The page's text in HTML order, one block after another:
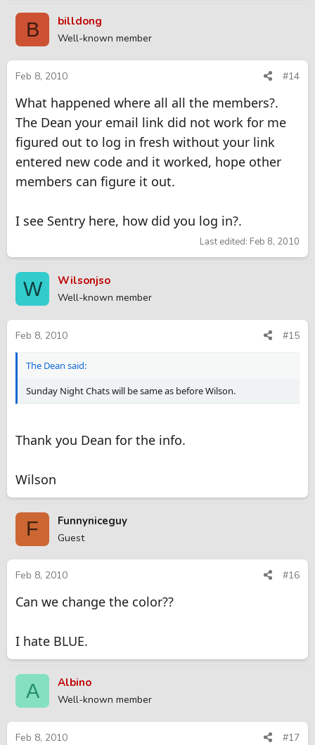
B billdong
Well-known member
Feb 8, 2010 #14
What happened where all all the members?.
The Dean your email link did not work for me
figured out to log in fresh without your link
entered new code and it worked, hope other
members can figure it out.
I see Sentry here, how did you log in?.
Last edited: Feb 8, 2010
W Wilsonjso
Well-known member
Feb 8, 2010 #15
The Dean said:
Sunday Night Chats will be same as before Wilson.
Thank you Dean for the info.
Wilson
F Funnyniceguy
Guest
Feb 8, 2010 #16
Can we change the color??
I hate BLUE.
A Albino
Well-known member
Feb 8, 2010 #17